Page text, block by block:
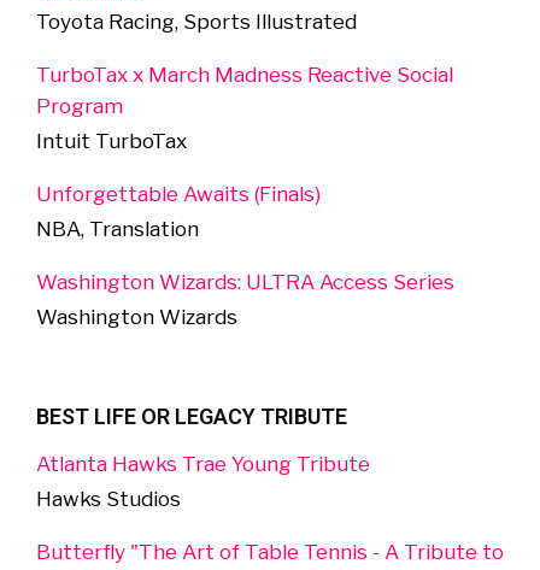
Toyota Racing, Sports Illustrated
TurboTax x March Madness Reactive Social
Program
Intuit TurboTax
Unforgettable Awaits (Finals)
NBA, Translation
Washington Wizards: ULTRA Access Series
Washington Wizards
BEST LIFE OR LEGACY TRIBUTE
Atlanta Hawks Trae Young Tribute
Hawks Studios
Butterfly "The Art of Table Tennis - A Tribute to